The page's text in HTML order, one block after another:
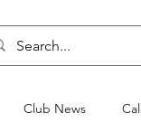
Club News